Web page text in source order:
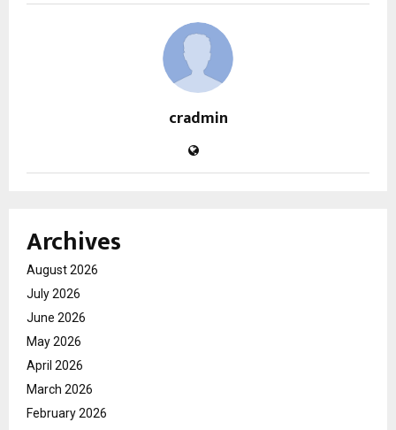
cradmin
Archives
August 2026
July 2026
June 2026
May 2026
April 2026
March 2026
February 2026